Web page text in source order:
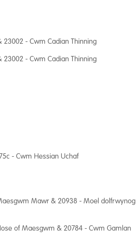
23002 - Cwm Cadian Thinning
23002 - Cwm Cadian Thinning
- Cwm Hessian Uchaf
Mawr & 20938 - Moel dolfrwynog
of Maesgwm & 20784 - Cwm Gamlan